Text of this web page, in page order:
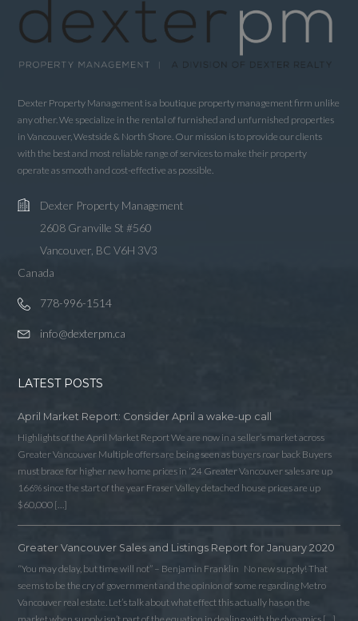
Dexter Property Management is a boutique property management firm unlike
any other. We specialize in the rental of furnished and unfurnished properties
in Vancouver, Westside & North Shore. Our mission is to provide our clients
with the best and most reliable range of services to make their property
operate as smooth and cost-effective as possible.
Dexter Property Management
2608 Granville St #560
Vancouver, BC V6H 3V3
Canada
778-996-1514
info@dexterpm.ca
LATEST POSTS
April Market Report: Consider April a wake-up call
Highlights of the April Market Report We are now in a seller’s market across
Greater Vancouver Multiple offers are being seen as buyers roar back Buyers
must brace for higher new home prices in ‘24 Greater Vancouver sales are up
166% since the start of the year Fraser Valley detached house prices are up
$60,000 […]
Greater Vancouver Sales and Listings Report for January 2020
“You may delay, but time will not” – Benjamin Franklin No new supply! That
seems to be the cry of government and the opinion of some regarding Metro
Vancouver real estate. Let’s talk about what effect this actually has on the
Log in
Username